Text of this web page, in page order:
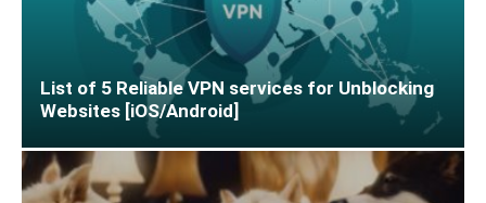
List of 5 Reliable VPN services for Unblocking
Websites [iOS/Android]